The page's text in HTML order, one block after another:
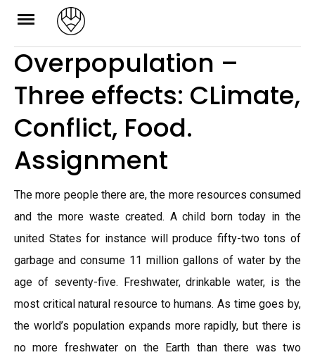
Skip
content
Overpopulation –
Three effects: CLimate,
Conflict, Food.
Assignment
The more people there are, the more resources consumed
and the more waste created. A child born today in the
united States for instance will produce fifty-two tons of
garbage and consume 11 million gallons of water by the
age of seventy-five. Freshwater, drinkable water, is the
most critical natural resource to humans. As time goes by,
the world’s population expands more rapidly, but there is
no more freshwater on the Earth than there was two